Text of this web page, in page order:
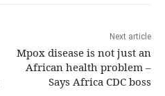
Next article
Mpox disease is not just an
African health problem –
Says Africa CDC boss